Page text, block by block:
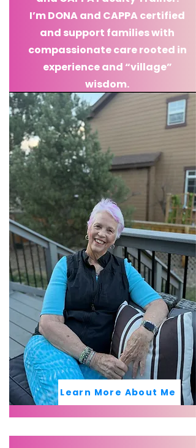
I’m DONA and CAPPA certified
and support families with
compassionate care rooted in
experience and “village”
wisdom.
Learn More About Me